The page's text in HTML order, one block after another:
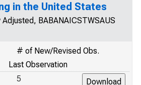
in the United States
BABANAICSTWSAUS
# of New/Revised Obs.
Last Observation
5